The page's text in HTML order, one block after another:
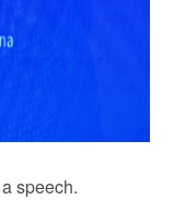
speech.